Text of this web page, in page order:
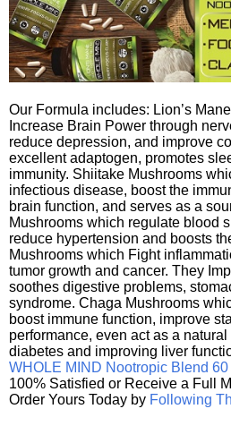
Our Formula includes: Lion’s
Increase Brain Power through
reduce depression, and improve
excellent adaptogen, promotes
immunity. Shiitake Mushrooms
infectious disease, boost the
brain function, and serves as a
Mushrooms which regulate blood
reduce hypertension and boosts
Mushrooms which Fight
tumor growth and cancer. They
soothes digestive problems,
syndrome. Chaga Mushrooms
boost immune function, improve
performance, even act as a
diabetes and improving liver
WHOLE MIND Nootropic Blend
100% Satisfied or Receive a Full
Order Yours Today by Following